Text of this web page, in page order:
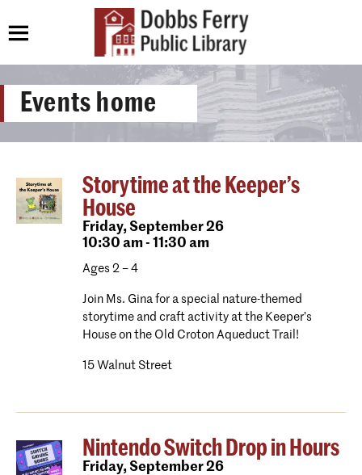
Events home
Storytime at the Keeper’s
House
Friday,September 26
10:30 am - 11:30 am
Ages 2 – 4
Join Ms. Gina for a special nature-themed
storytime and craft activity at the Keeper’s
House on the Old Croton Aqueduct Trail!
15 Walnut Street
Nintendo Switch Drop in Hours
Friday,September 26